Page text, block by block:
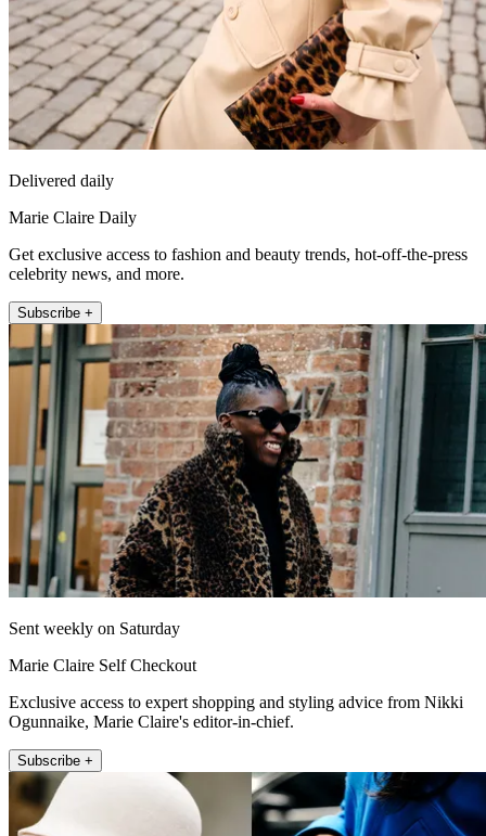
Delivered daily
Marie Claire Daily
Get exclusive access to fashion and beauty trends, hot-off-the-press
celebrity news, and more.
Subscribe +
Sent weekly on Saturday
Marie Claire Self Checkout
Exclusive access to expert shopping and styling advice from Nikki
Ogunnaike, Marie Claire's editor-in-chief.
Subscribe +